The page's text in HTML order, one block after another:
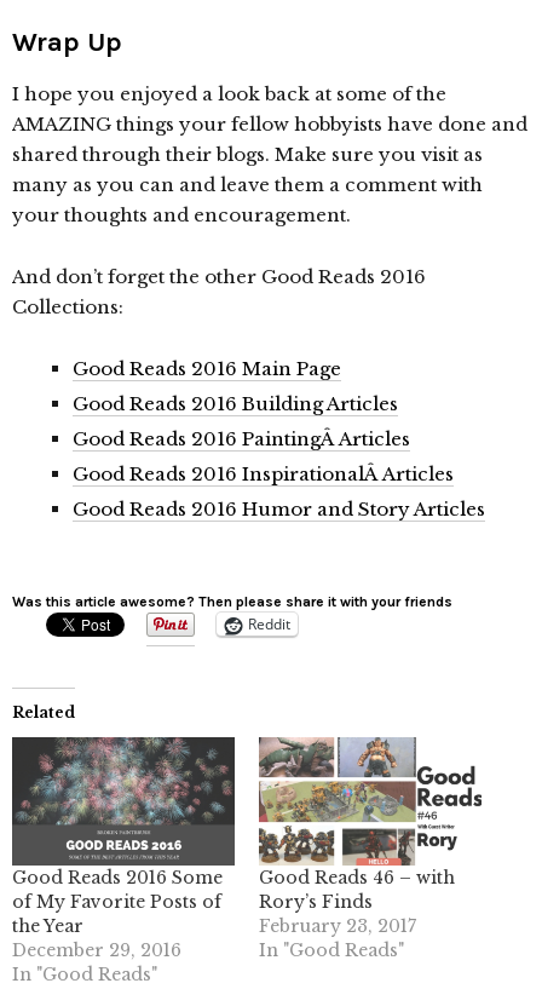
Wrap Up
I hope you enjoyed a look back at some of the
AMAZING things your fellow hobbyists have done and
shared through their blogs. Make sure you visit as
many as you can and leave them a comment with
your thoughts and encouragement.
And don’t forget the other Good Reads 2016
Collections:
Good Reads 2016 Main Page
Good Reads 2016 Building Articles
Good Reads 2016 PaintingÂ Articles
Good Reads 2016 InspirationalÂ Articles
Good Reads 2016 Humor and Story Articles
Was this article awesome? Then please share it with your friends
Reddit
Related
Good Reads 2016 Some
of My Favorite Posts of
the Year
December 29, 2016
In "Good Reads"
Good Reads 46 – with
Rory’s Finds
February 23, 2017
In "Good Reads"